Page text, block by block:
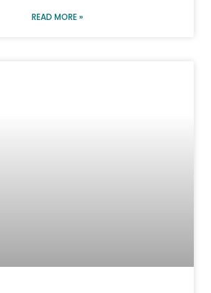
READ MORE »